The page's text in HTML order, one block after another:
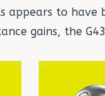
appears to have
gains, the